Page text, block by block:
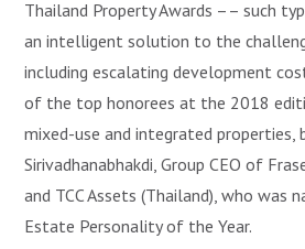
Thailand Property Awards –– such
an intelligent solution to the
including escalating development
of the top honorees at the 2018
mixed-use and integrated properties,
Sirivadhanabhakdi, Group CEO of
and TCC Assets (Thailand), who was
Estate Personality of the Year.